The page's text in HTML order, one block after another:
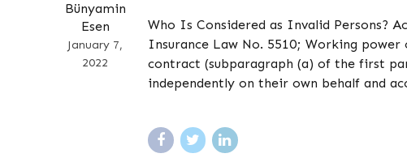
Bünyamin
Esen
January 7,
2022
Who Is Considered as Invalid Persons?
Insurance Law No. 5510; Working
contract (subparagraph (a) of the first
independently on their own behalf and